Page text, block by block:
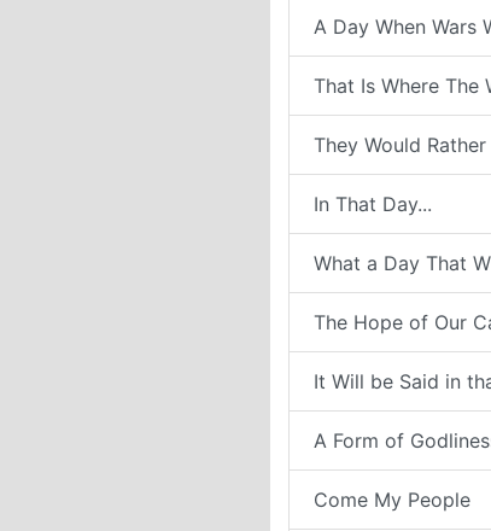
A Day When Wars
That Is Where The
They Would
In That Day...
What a Day That
The Hope of Our
It Will be Said in
A Form of
Come My People